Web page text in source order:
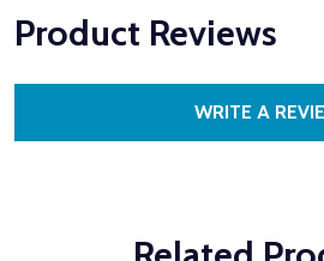
Product Reviews
WRITE A